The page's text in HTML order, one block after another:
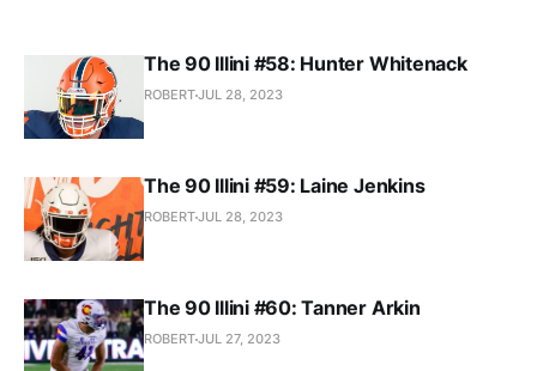
The 90 Illini #58: Hunter Whitenack
ROBERTJUL 28, 2023
The 90 Illini #59: Laine Jenkins
ROBERTJUL 28, 2023
The 90 Illini #60: Tanner Arkin
ROBERTJUL 27, 2023